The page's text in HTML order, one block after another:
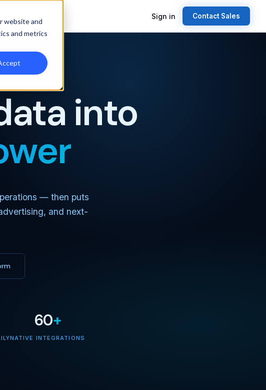
website and
and metrics
Sign in Contact Sales
into
— then puts
and next-
60+
NATIVE INTEGRATIONS